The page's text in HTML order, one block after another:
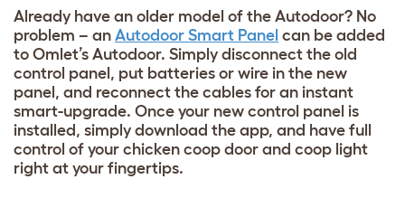
Already have an older model of the Autodoor? No
problem – an Autodoor Smart Panel can be added
to Omlet’s Autodoor. Simply disconnect the old
control panel, put batteries or wire in the new
panel, and reconnect the cables for an instant
smart-upgrade. Once your new control panel is
installed, simply download the app, and have full
control of your chicken coop door and coop light
right at your fingertips.